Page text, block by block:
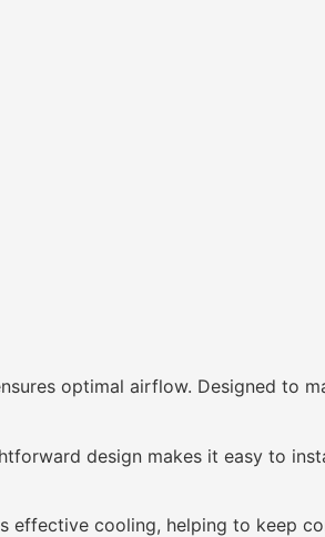
optimal airflow. Designed to
design makes it easy to
effective cooling, helping to keep